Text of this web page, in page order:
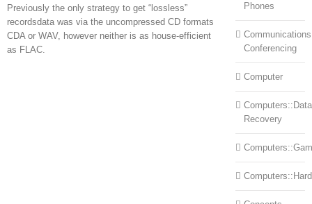
Previously the only strategy to get “lossless”
recordsdata was via the uncompressed CD formats
CDA or WAV, however neither is as house-efficient
as FLAC.
Phones
Conferencing
Computer
Computers::Data
Recovery